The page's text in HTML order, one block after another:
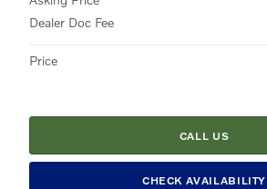
Dealer Doc Fee
Price
CALL US
CHECK AVAILABILITY